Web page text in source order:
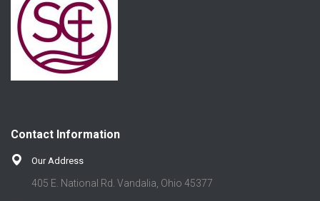
Contact Information
Our Address
405 E. National Rd. Vandalia, Ohio 45377